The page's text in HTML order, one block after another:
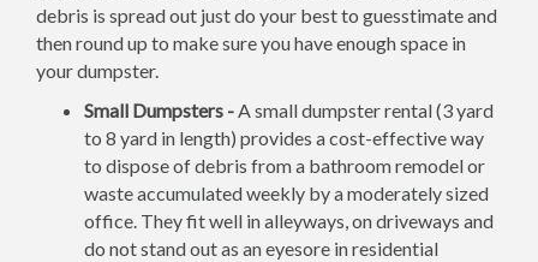
debris is spread out just do your best to guesstimate and
then round up to make sure you have enough space in
your dumpster.
Small Dumpsters -A small dumpster rental (3 yard
to 8 yard in length) provides a cost-effective way
to dispose of debris from a bathroom remodel or
waste accumulated weekly by a moderately sized
office. They fit well in alleyways, on driveways and
do not stand out as an eyesore in residential